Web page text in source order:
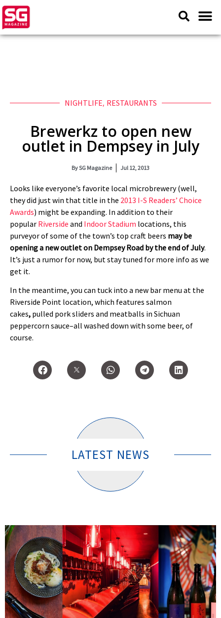
NIGHTLIFE, RESTAURANTS
Brewerkz to open new
outlet in Dempsey in July
BySG Magazine Jul 12, 2013
Looks like everyone’s favorite local microbrewery (well,
they did just win that title in the 2013 I-S Readers’ Choice
Awards) might be expanding. In addition to their
popular Riverside and Indoor Stadium locations, this
purveyor of some of the town’s top craft beers may be
opening a new outlet on Dempsey Road by the end of July.
It’s just a rumor for now, but stay tuned for more info as we
get it.
In the meantime, you can tuck into a new bar menu at the
Riverside Point location, which features salmon
cakes, pulled pork sliders and meatballs in Sichuan
peppercorn sauce–all washed down with some beer, of
course.
LATEST NEWS